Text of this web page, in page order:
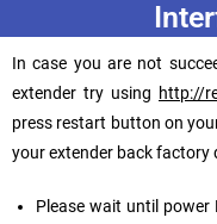
In case you are not
extender try using http://
press restart button on
your extender back factory
Please wait until power